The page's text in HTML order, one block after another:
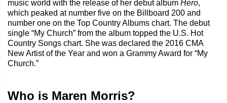
music world with the release of her debut album Hero,
which peaked at number five on the Billboard 200 and
number one on the Top Country Albums chart. The debut
single “My Church” from the album topped the U.S. Hot
Country Songs chart. She was declared the 2016 CMA
New Artist of the Year and won a Grammy Award for “My
Church.”
Who is Maren Morris?